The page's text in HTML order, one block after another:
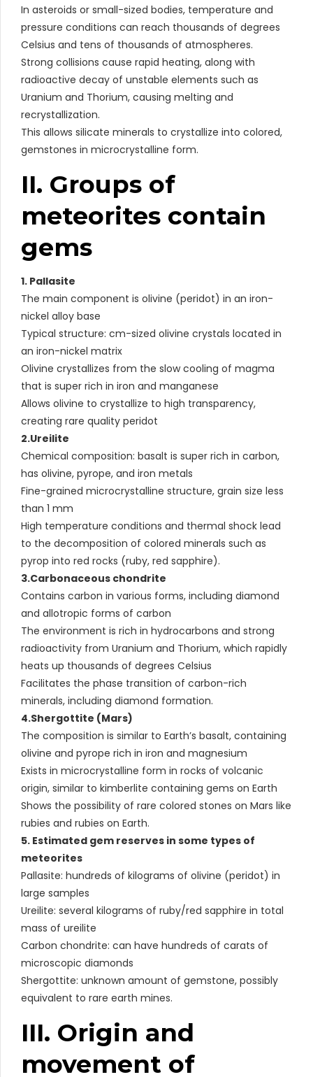
In asteroids or small-sized bodies, temperature and
pressure conditions can reach thousands of degrees
Celsius and tens of thousands of atmospheres.
Strong collisions cause rapid heating, along with
radioactive decay of unstable elements such as
Uranium and Thorium, causing melting and
recrystallization.
This allows silicate minerals to crystallize into colored,
gemstones in microcrystalline form.
II. Groups of
meteorites contain
gems
1. Pallasite
The main component is olivine (peridot) in an iron-
nickel alloy base
Typical structure: cm-sized olivine crystals located in
an iron-nickel matrix
Olivine crystallizes from the slow cooling of magma
that is super rich in iron and manganese
Allows olivine to crystallize to high transparency,
creating rare quality peridot
2.Ureilite
Chemical composition: basalt is super rich in carbon,
has olivine, pyrope, and iron metals
Fine-grained microcrystalline structure, grain size less
than 1 mm
High temperature conditions and thermal shock lead
to the decomposition of colored minerals such as
pyrop into red rocks (ruby, red sapphire).
3.Carbonaceous chondrite
Contains carbon in various forms, including diamond
and allotropic forms of carbon
The environment is rich in hydrocarbons and strong
radioactivity from Uranium and Thorium, which rapidly
heats up thousands of degrees Celsius
Facilitates the phase transition of carbon-rich
minerals, including diamond formation.
4.Shergottite (Mars)
The composition is similar to Earth’s basalt, containing
olivine and pyrope rich in iron and magnesium
Exists in microcrystalline form in rocks of volcanic
origin, similar to kimberlite containing gems on Earth
Shows the possibility of rare colored stones on Mars like
rubies and rubies on Earth.
5. Estimated gem reserves in some types of
meteorites
Pallasite: hundreds of kilograms of olivine (peridot) in
large samples
Ureilite: several kilograms of ruby/red sapphire in total
mass of ureilite
Carbon chondrite: can have hundreds of carats of
microscopic diamonds
Shergottite: unknown amount of gemstone, possibly
equivalent to rare earth mines.
III. Origin and
movement of